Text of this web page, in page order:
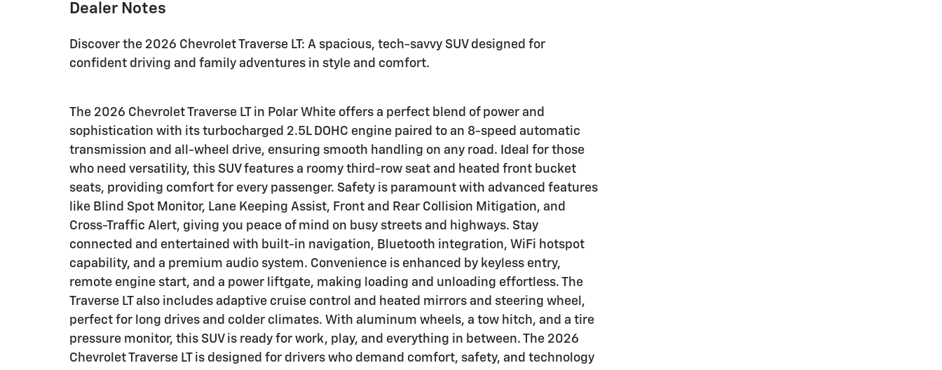
Dealer Notes
Discover the 2026 Chevrolet Traverse LT: A spacious, tech-savvy SUV designed for
confident driving and family adventures in style and comfort.
The 2026 Chevrolet Traverse LT in Polar White offers a perfect blend of power and
sophistication with its turbocharged 2.5L DOHC engine paired to an 8-speed automatic
transmission and all-wheel drive, ensuring smooth handling on any road. Ideal for those
who need versatility, this SUV features a roomy third-row seat and heated front bucket
seats, providing comfort for every passenger. Safety is paramount with advanced features
like Blind Spot Monitor, Lane Keeping Assist, Front and Rear Collision Mitigation, and
Cross-Traffic Alert, giving you peace of mind on busy streets and highways. Stay
connected and entertained with built-in navigation, Bluetooth integration, WiFi hotspot
capability, and a premium audio system. Convenience is enhanced by keyless entry,
remote engine start, and a power liftgate, making loading and unloading effortless. The
Traverse LT also includes adaptive cruise control and heated mirrors and steering wheel,
perfect for long drives and colder climates. With aluminum wheels, a tow hitch, and a tire
pressure monitor, this SUV is ready for work, play, and everything in between. The 2026
Chevrolet Traverse LT is designed for drivers who demand comfort, safety, and technology